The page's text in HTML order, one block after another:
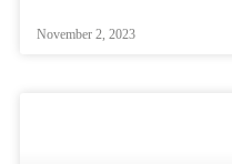
November 2, 2023